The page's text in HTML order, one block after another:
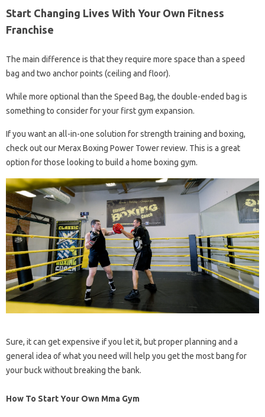
Start Changing Lives With Your Own Fitness
Franchise
The main difference is that they require more space than a speed
bag and two anchor points (ceiling and floor).
While more optional than the Speed ​​Bag, the double-ended bag is
something to consider for your first gym expansion.
If you want an all-in-one solution for strength training and boxing,
check out our Merax Boxing Power Tower review. This is a great
option for those looking to build a home boxing gym.
Sure, it can get expensive if you let it, but proper planning and a
general idea of ​​what you need will help you get the most bang for
your buck without breaking the bank.
How To Start Your Own Mma Gym